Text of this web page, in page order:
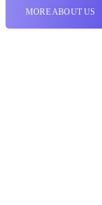
MORE ABOUT US